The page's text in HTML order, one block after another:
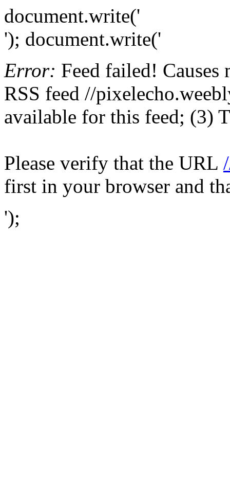
document.write('
'); document.write('
Error: Feed failed!
RSS feed //
available for this feed; (3)
Please verify that the URL
first in your browser and
');